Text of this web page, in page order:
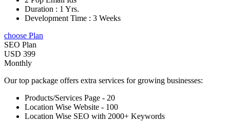
Duration : 1 Yrs.
Development Time : 3 Weeks
choose Plan
SEO Plan
USD 399
Monthly
Our top package offers extra services for growing businesses:
Products/Services Page - 20
Location Wise Website - 100
Location Wise SEO with 2000+ Keywords